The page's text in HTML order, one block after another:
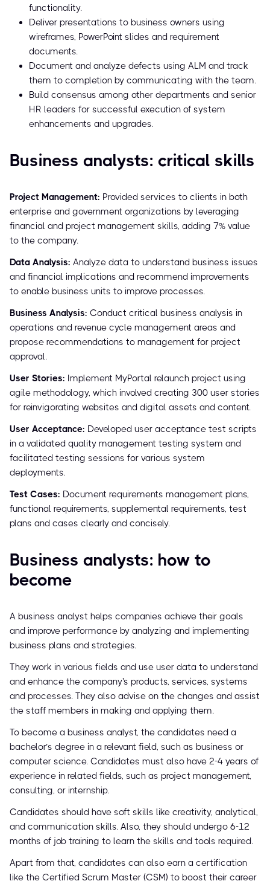
functionality.
Deliver presentations to business owners using
wireframes, PowerPoint slides and requirement
documents.
Document and analyze defects using ALM and track
them to completion by communicating with the team.
Build consensus among other departments and senior
HR leaders for successful execution of system
enhancements and upgrades.
Business analysts: critical skills
Project Management: Provided services to clients in both
enterprise and government organizations by leveraging
financial and project management skills, adding 7% value
to the company.
Data Analysis: Analyze data to understand business issues
and financial implications and recommend improvements
to enable business units to improve processes.
Business Analysis: Conduct critical business analysis in
operations and revenue cycle management areas and
propose recommendations to management for project
approval.
User Stories: Implement MyPortal relaunch project using
agile methodology, which involved creating 300 user stories
for reinvigorating websites and digital assets and content.
User Acceptance: Developed user acceptance test scripts
in a validated quality management testing system and
facilitated testing sessions for various system
deployments.
Test Cases: Document requirements management plans,
functional requirements, supplemental requirements, test
plans and cases clearly and concisely.
Business analysts: how to
become
A business analyst helps companies achieve their goals
and improve performance by analyzing and implementing
business plans and strategies.
They work in various fields and use user data to understand
and enhance the company's products, services, systems
and processes. They also advise on the changes and assist
the staff members in making and applying them.
To become a business analyst, the candidates need a
bachelor’s degree in a relevant field, such as business or
computer science. Candidates must also have 2-4 years of
experience in related fields, such as project management,
consulting, or internship.
Candidates should have soft skills like creativity, analytical,
and communication skills. Also, they should undergo 6-12
months of job training to learn the skills and tools required.
Apart from that, candidates can also earn a certification
like the Certified Scrum Master (CSM) to boost their career